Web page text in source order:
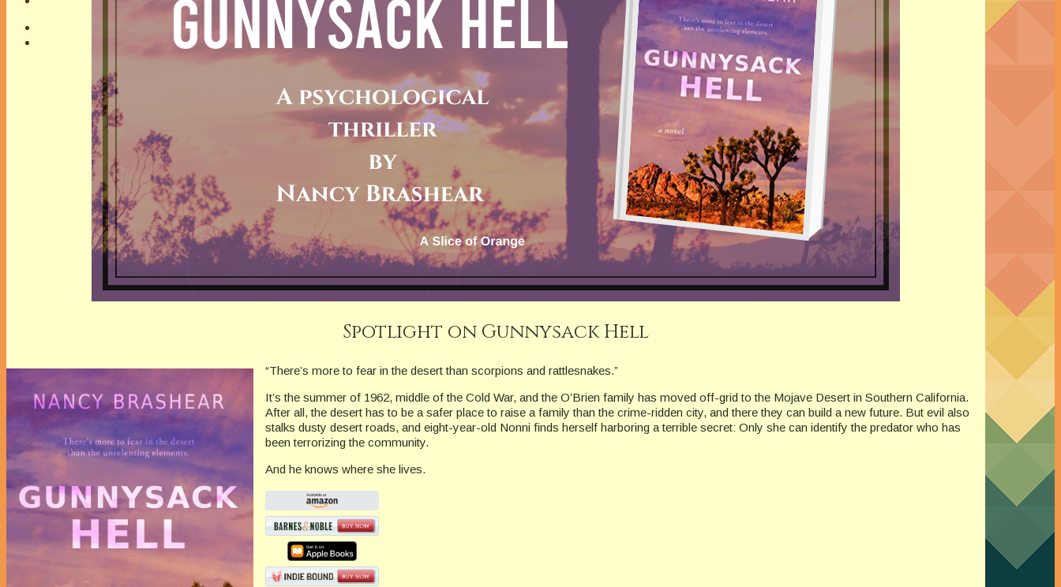
Spotlight on Gunnysack Hell
“There’s more to fear in the desert than scorpions and rattlesnakes.”
It’s the summer of 1962, middle of the Cold War, and the O’Brien family has moved off-grid to the Mojave Desert in Southern California.
After all, the desert has to be a safer place to raise a family than the crime-ridden city, and there they can build a new future. But evil also
stalks dusty desert roads, and eight-year-old Nonni finds herself harboring a terrible secret: Only she can identify the predator who has
been terrorizing the community.
And he knows where she lives.